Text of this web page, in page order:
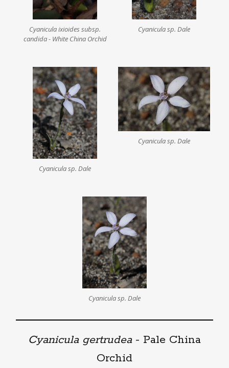
Cyanicula ixioides subsp.
candida - White China Orchid
Cyanicula sp. Dale
Cyanicula sp. Dale
Cyanicula sp. Dale
Cyanicula sp. Dale
Cyanicula gertrudea- Pale China
Orchid